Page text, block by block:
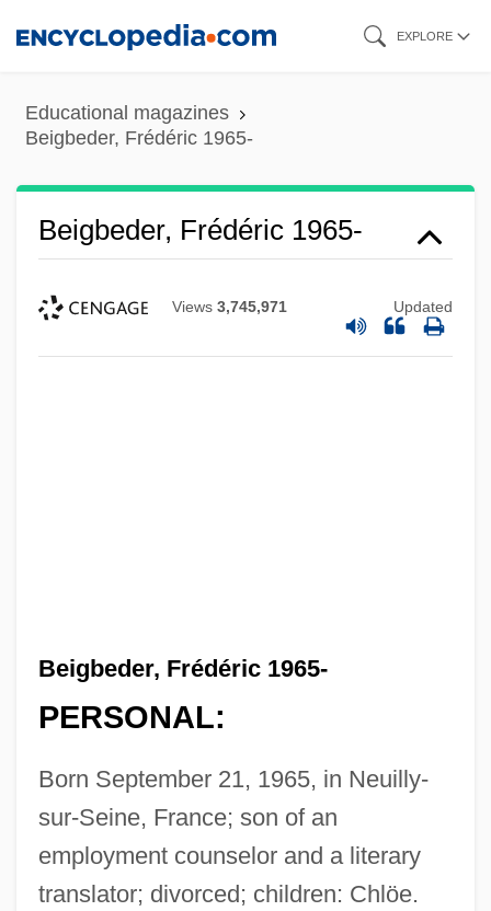
content
EXPLORE
Educational magazines
Beigbeder, Frédéric 1965-
Beigbeder, Frédéric 1965-
Views 3,745,971 Updated
Beigbeder, Frédéric 1965-
PERSONAL:
Born September 21, 1965, in Neuilly-
sur-Seine, France; son of an
employment counselor and a literary
translator; divorced; children: Chlöe.